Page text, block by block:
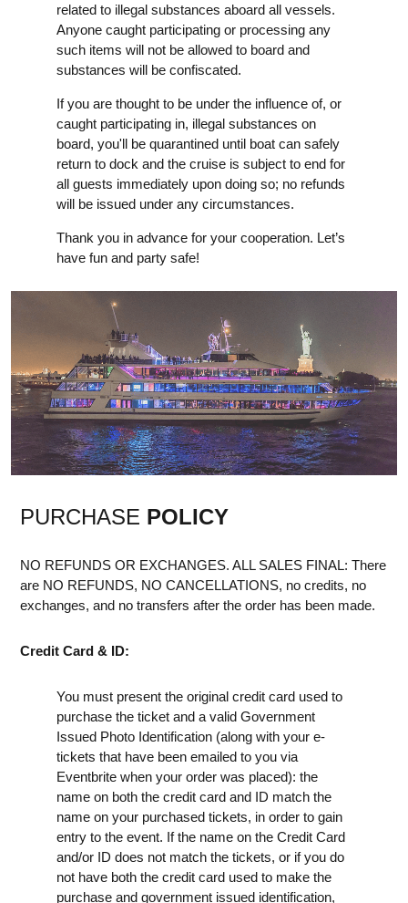
related to illegal substances aboard all vessels.
Anyone caught participating or processing any
such items will not be allowed to board and
substances will be confiscated.
If you are thought to be under the influence of, or
caught participating in, illegal substances on
board, you'll be quarantined until boat can safely
return to dock and the cruise is subject to end for
all guests immediately upon doing so; no refunds
will be issued under any circumstances.
Thank you in advance for your cooperation. Let’s
have fun and party safe!
PURCHASE POLICY
NO REFUNDS OR EXCHANGES. ALL SALES FINAL: There
are NO REFUNDS, NO CANCELLATIONS, no credits, no
exchanges, and no transfers after the order has been made.
Credit Card & ID:
You must present the original credit card used to
purchase the ticket and a valid Government
Issued Photo Identification (along with your e-
tickets that have been emailed to you via
Eventbrite when your order was placed): the
name on both the credit card and ID match the
name on your purchased tickets, in order to gain
entry to the event. If the name on the Credit Card
and/or ID does not match the tickets, or if you do
not have both the credit card used to make the
purchase and government issued identification,